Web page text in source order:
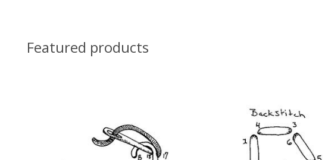
Featured products